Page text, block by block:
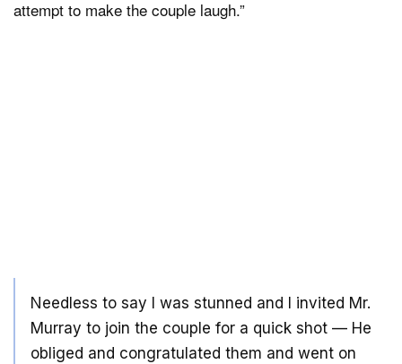
attempt to make the couple laugh.”
Needless to say I was stunned and I invited Mr.
Murray to join the couple for a quick shot — He
obliged and congratulated them and went on